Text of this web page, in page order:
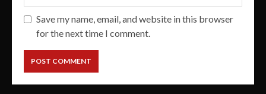
Save my name, email, and website in this browser
for the next time I comment.